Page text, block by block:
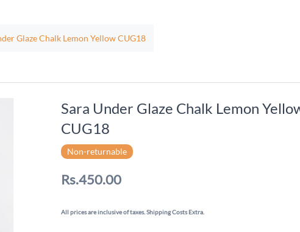
Glaze Chalk Lemon Yellow CUG18
Sara Under Glaze Chalk Lemon
CUG18
Non-returnable
Rs.450.00
All prices are inclusive of taxes. Shipping Costs Extra.